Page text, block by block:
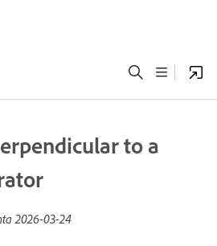
to a
2026-03-24